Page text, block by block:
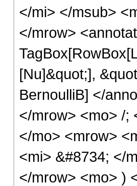
</mi> </msub>
</mrow>
[Nu]&quot;],
BernoulliB] </
</mrow> <mo> /;
</mo> <mrow>
<mi> &#8734; </
</mrow> <mo> )